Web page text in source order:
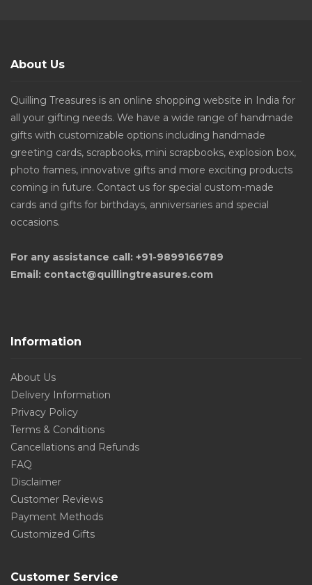
About Us
Quilling Treasures is an online shopping website in India for
all your gifting needs. We have a wide range of handmade
gifts with customizable options including handmade
greeting cards, scrapbooks, mini scrapbooks, explosion box,
photo frames, innovative gifts and more exciting products
coming in future. Contact us for special custom-made
cards and gifts for birthdays, anniversaries and special
occasions.
For any assistance call: +91-9899166789
Email: contact@quillingtreasures.com
Information
About Us
Delivery Information
Privacy Policy
Terms & Conditions
Cancellations and Refunds
FAQ
Disclaimer
Customer Reviews
Payment Methods
Customized Gifts
Customer Service